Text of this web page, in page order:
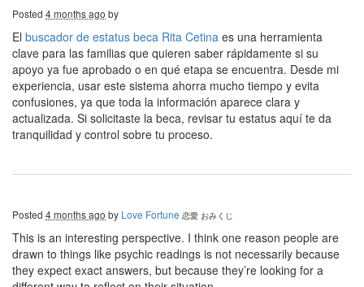
Posted 4 months ago by
El buscador de estatus beca Rita Cetina es una herramienta
clave para las familias que quieren saber rápidamente si su
apoyo ya fue aprobado o en qué etapa se encuentra. Desde mi
experiencia, usar este sistema ahorra mucho tiempo y evita
confusiones, ya que toda la información aparece clara y
actualizada. Si solicitaste la beca, revisar tu estatus aquí te da
tranquilidad y control sobre tu proceso.
Posted 4 months ago by Love Fortune 恋愛 おみくじ
This is an interesting perspective. I think one reason people are
drawn to things like psychic readings is not necessarily because
they expect exact answers, but because they’re looking for a